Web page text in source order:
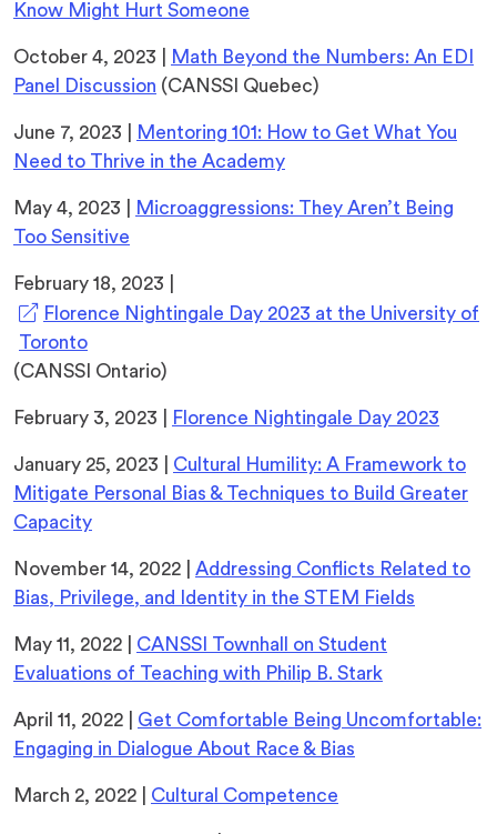
Know Might Hurt Someone
October 4, 2023 |
Math Beyond the Numbers: An EDI
Panel Discussion (CANSSI Quebec)
June 7, 2023 |
Mentoring 101: How to Get What You
Need to Thrive in the Academy
May 4, 2023 |
Microaggressions: They Aren’t Being
Too Sensitive
February 18, 2023 |
Florence Nightingale Day 2023 at the University of
Toronto(opens
in
new
tab)
(CANSSI Ontario)
February 3, 2023 | Florence Nightingale Day 2023
January 25, 2023 | Cultural Humility: A Framework to
Mitigate Personal Bias & Techniques to Build Greater
Capacity
November 14, 2022 | Addressing Conflicts Related to
Bias, Privilege, and Identity in the STEM Fields
May 11, 2022 | CANSSI Townhall on Student
Evaluations of Teaching with Philip B. Stark
April 11, 2022 | Get Comfortable Being Uncomfortable:
Engaging in Dialogue About Race & Bias
March 2, 2022 | Cultural Competence